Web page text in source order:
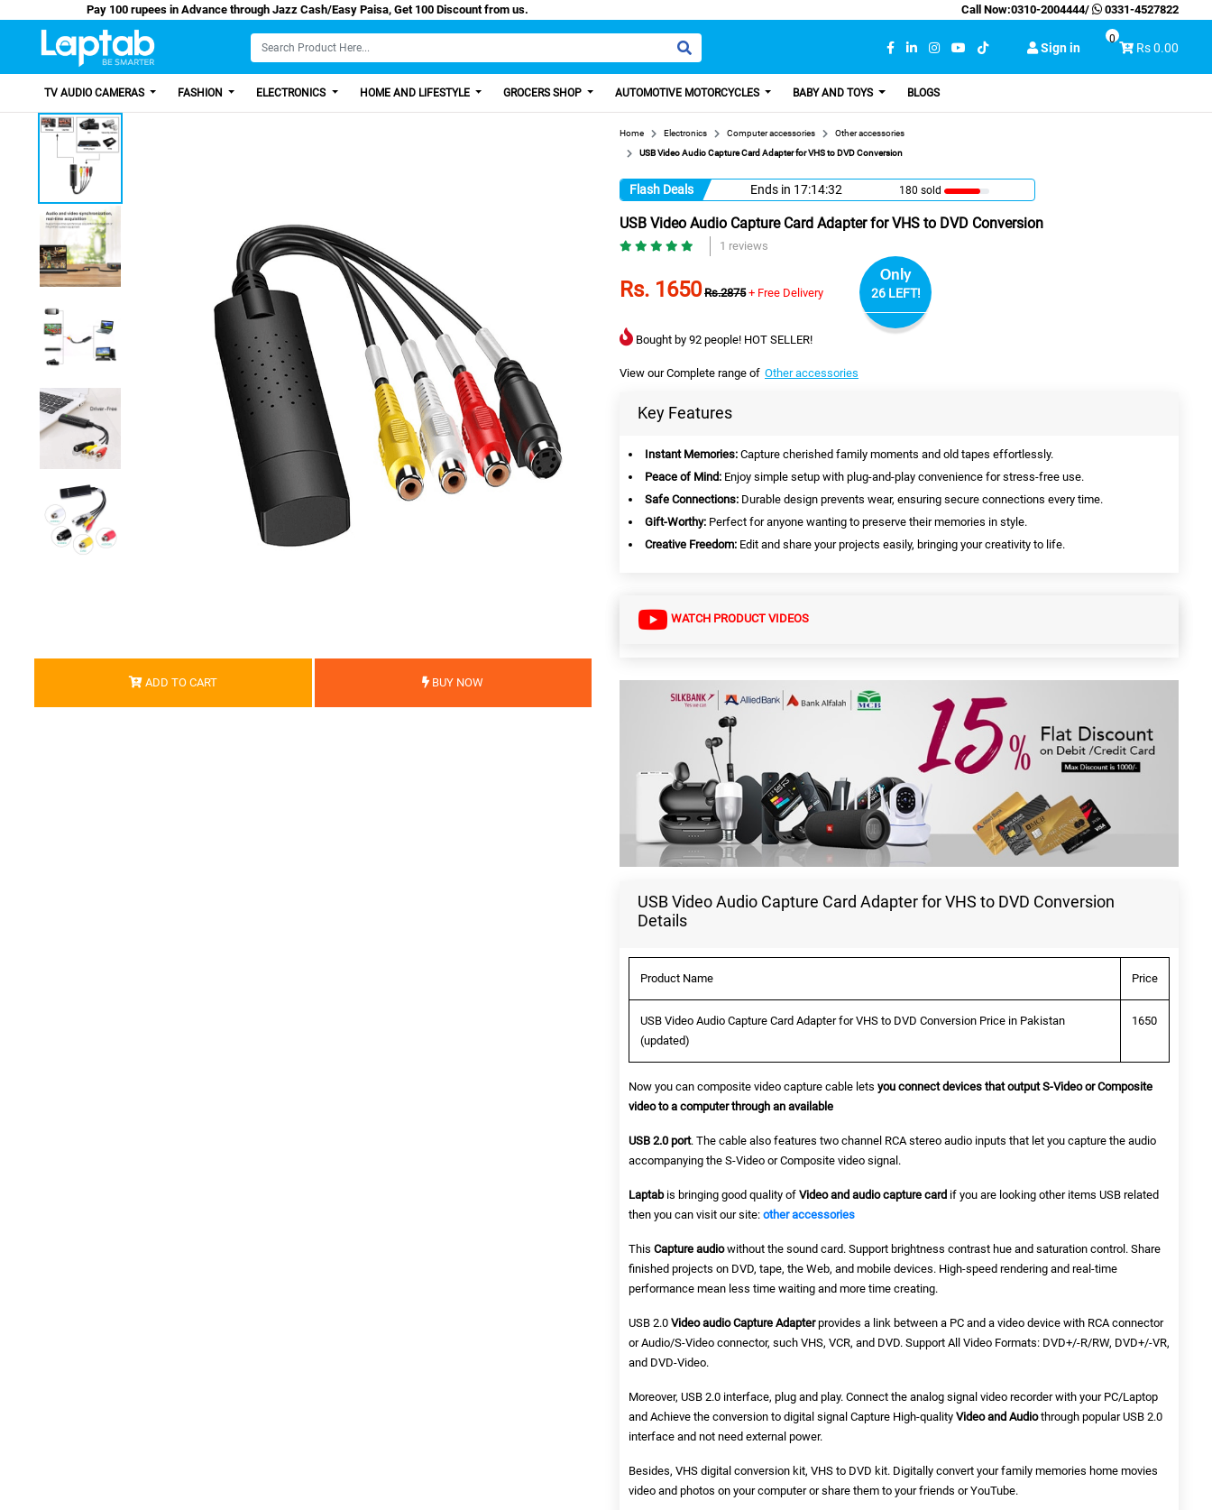
Pay 100 rupees in Advance through Jazz Cash/Easy Paisa, Get 100 Discount from us. Call Now:0310-2004444/ 0331-4527822
Sign in Rs 0.00
0
TV AUDIO CAMERAS FASHION ELECTRONICS HOME AND LIFESTYLE GROCERS SHOP AUTOMOTIVE MOTORCYCLES BABY AND TOYS BLOGS
ADD TO CART BUY NOW
Home Electronics Computer accessories
Other accessories
USB Video Audio Capture Card Adapter for VHS to DVD Conversion
Flash Deals Ends in 17:14:31 180 sold
USB Video Audio Capture Card Adapter for VHS to DVD Conversion
1 reviews
Rs. 1650 Rs.2875 + Free Delivery
Only
26 LEFT!
Bought by 92 people! HOT SELLER!
View our Complete range of Other accessories
Key Features
Instant Memories: Capture cherished family moments and old tapes effortlessly.
Peace of Mind: Enjoy simple setup with plug-and-play convenience for stress-free use.
Safe Connections: Durable design prevents wear, ensuring secure connections every time.
Gift-Worthy: Perfect for anyone wanting to preserve their memories in style.
Creative Freedom: Edit and share your projects easily, bringing your creativity to life.
WATCH PRODUCT VIDEOS
USB Video Audio Capture Card Adapter for VHS to DVD Conversion
Details
Product Name Price
USB Video Audio Capture Card Adapter for VHS to DVD Conversion Price in Pakistan
(updated)
1650
Now you can composite video capture cable lets you connect devices that output S-Video or Composite
video to a computer through an available
USB 2.0 port. The cable also features two channel RCA stereo audio inputs that let you capture the audio
accompanying the S-Video or Composite video signal.
Laptabis bringing good quality of Video and audio capture card if you are looking other items USB related
then you can visit our site: other accessories
This Capture audiowithout the sound card. Support brightness contrast hue and saturation control. Share
finished projects on DVD, tape, the Web, and mobile devices. High-speed rendering and real-time
performance mean less time waiting and more time creating.
USB 2.0 Video audio Capture Adapterprovides a link between a PC and a video device with RCA connector
or Audio/S-Video connector, such VHS, VCR, and DVD. Support All Video Formats: DVD+/-R/RW, DVD+/-VR,
and DVD-Video.
Moreover, USB 2.0 interface, plug and play. Connect the analog signal video recorder with your PC/Laptop
and Achieve the conversion to digital signal Capture High-quality Video and Audiothrough popular USB 2.0
interface and not need external power.
Besides, VHS digital conversion kit, VHS to DVD kit. Digitally convert your family memories home movies
video and photos on your computer or share them to your friends or YouTube.